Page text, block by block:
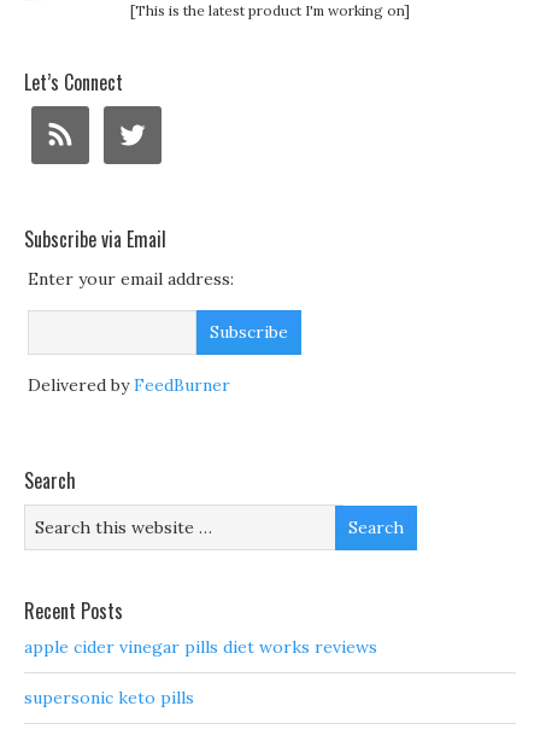
[This is the latest product I'm working on]
Let’s Connect
Subscribe via Email
Enter your email address:
Delivered byFeedBurner
Search
Recent Posts
apple cider vinegar pills diet works reviews
supersonic keto pills